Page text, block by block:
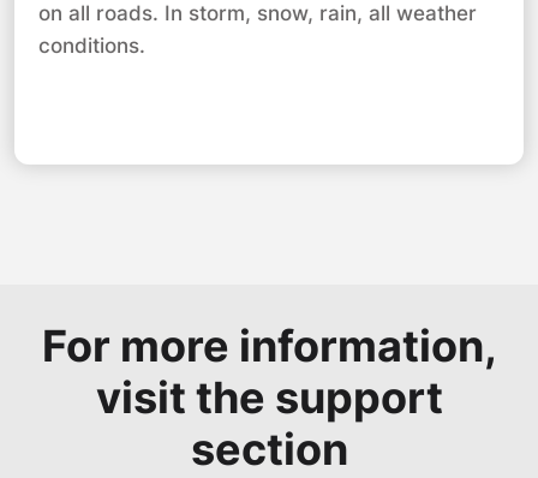
on all roads. In storm, snow, rain, all weather
conditions.
For more information,
visit the support
section